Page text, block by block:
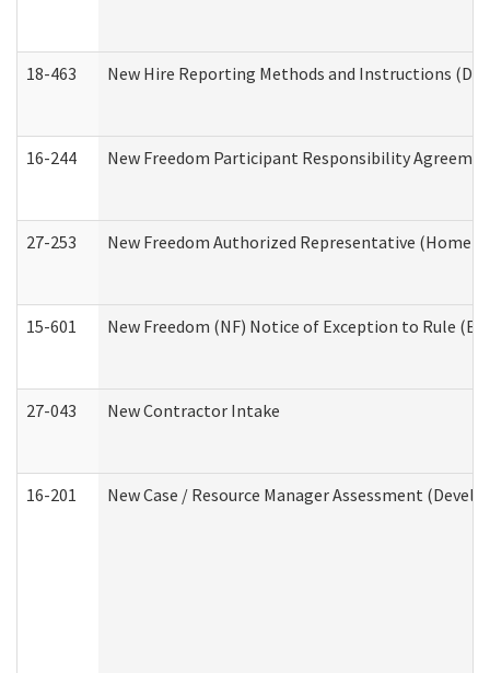
18-463 New Hire Reporting Methods and Instructions
16-244 New Freedom Participant Responsibility
27-253 New Freedom Authorized Representative (Home
15-601 New Freedom (NF) Notice of Exception to Rule
27-043 New Contractor Intake
16-201 New Case / Resource Manager Assessment